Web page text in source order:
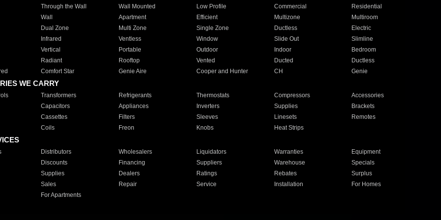
Through the Wall Wall Mounted Low Profile Commercial
Residential
Wall
Apartment Efficient Multizone
Multiroom
Dual Zone
Multi Zone Single Zone Ductless
Electric
Infrared
Ventless Window Slide Out
Slimline
Vertical
Portable Outdoor Indoor
Bedroom
Radiant
Rooftop Vented Ducted
Ductless
Comfort Star Genie Aire Cooper and Hunter CH Genie
WE CARRY
Transformers Refrigerants Thermostats Compressors
Accessories
Capacitors
Appliances Inverters Supplies
Brackets
Cassettes
Filters Sleeves Linesets
Remotes
Coils
Freon Knobs Heat Strips
Distributors Wholesalers Liquidators Warranties
Equipment
Discounts
Financing Suppliers Warehouse
Specials
Supplies
Dealers Ratings Rebates
Surplus
Sales
Repair Service Installation
For Homes
For Apartments